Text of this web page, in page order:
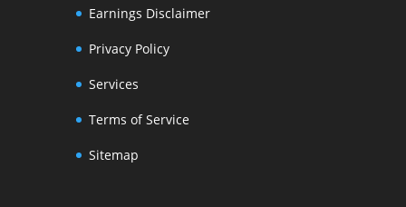
Earnings Disclaimer
Privacy Policy
Services
Terms of Service
Sitemap